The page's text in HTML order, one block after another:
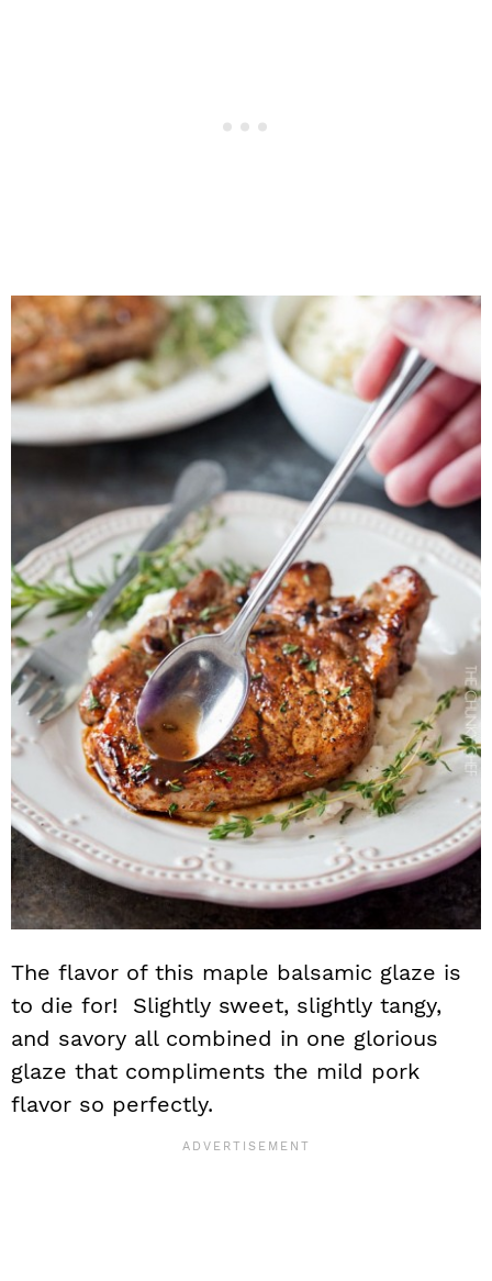
The flavor of this maple balsamic glaze is
to die for! Slightly sweet, slightly tangy,
and savory all combined in one glorious
glaze that compliments the mild pork
flavor so perfectly.